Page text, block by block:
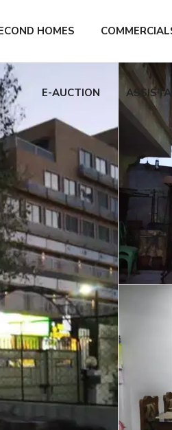
HOMES
E-AUCTION